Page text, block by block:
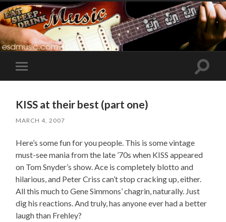
Toggle
mobile
Toggle
KISS at their best (part one)
MARCH 4, 2007
Here’s some fun for you people. This is some vintage
must-see mania from the late ’70s when KISS appeared
on Tom Snyder’s show. Ace is completely blotto and
hilarious, and Peter Criss can’t stop cracking up, either.
All this much to Gene Simmons’ chagrin, naturally. Just
dig his reactions. And truly, has anyone ever had a better
laugh than Frehley?